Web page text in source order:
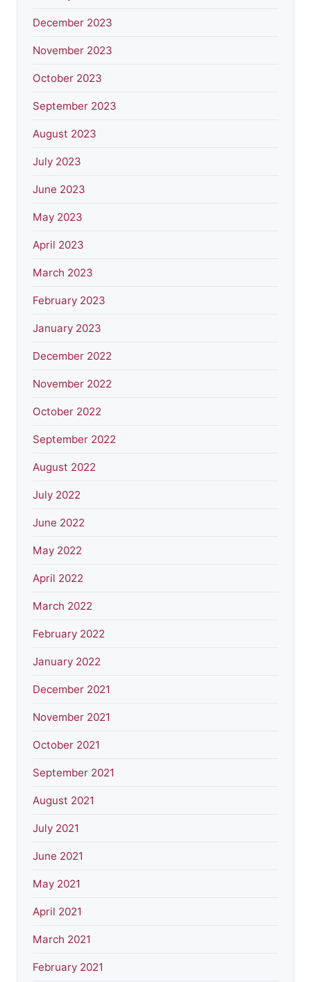
December 2023
November 2023
October 2023
September 2023
August 2023
July 2023
June 2023
May 2023
April 2023
March 2023
February 2023
January 2023
December 2022
November 2022
October 2022
September 2022
August 2022
July 2022
June 2022
May 2022
April 2022
March 2022
February 2022
January 2022
December 2021
November 2021
October 2021
September 2021
August 2021
July 2021
June 2021
May 2021
April 2021
March 2021
February 2021